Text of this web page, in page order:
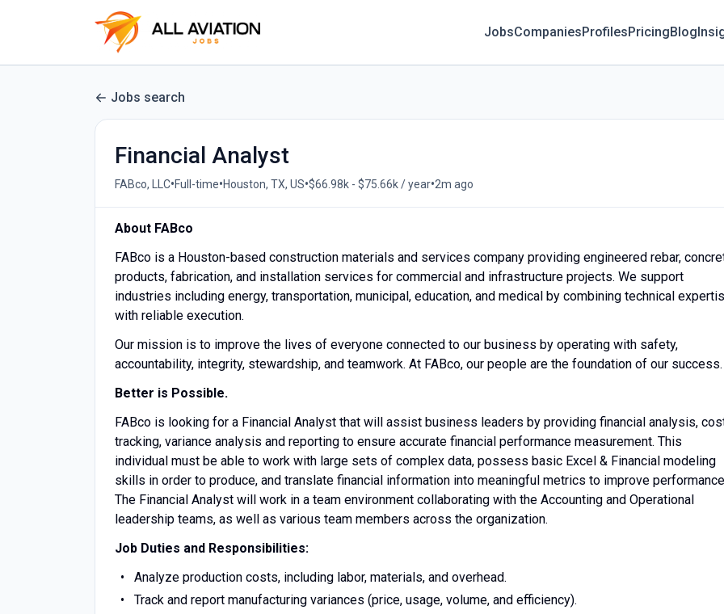
JobsCompaniesProfilesPricingBlog
Jobs search
Financial Analyst
FABco, LLC•Full-time•Houston, TX, US•$66.98k - $75.66k / year•2m ago
About FABco
FABco is a Houston-based construction materials and services company providing engineered rebar,
products, fabrication, and installation services for commercial and infrastructure projects. We support
industries including energy, transportation, municipal, education, and medical by combining technical
with reliable execution.
Our mission is to improve the lives of everyone connected to our business by operating with safety,
accountability, integrity, stewardship, and teamwork. At FABco, our people are the foundation of our success.
Better is Possible.
FABco is looking for a Financial Analyst that will assist business leaders by providing financial analysis,
tracking, variance analysis and reporting to ensure accurate financial performance measurement. This
individual must be able to work with large sets of complex data, possess basic Excel & Financial modeling
skills in order to produce, and translate financial information into meaningful metrics to improve
The Financial Analyst will work in a team environment collaborating with the Accounting and Operational
leadership teams, as well as various team members across the organization.
Job Duties and Responsibilities:
Analyze production costs, including labor, materials, and overhead.
Track and report manufacturing variances (price, usage, volume, and efficiency).